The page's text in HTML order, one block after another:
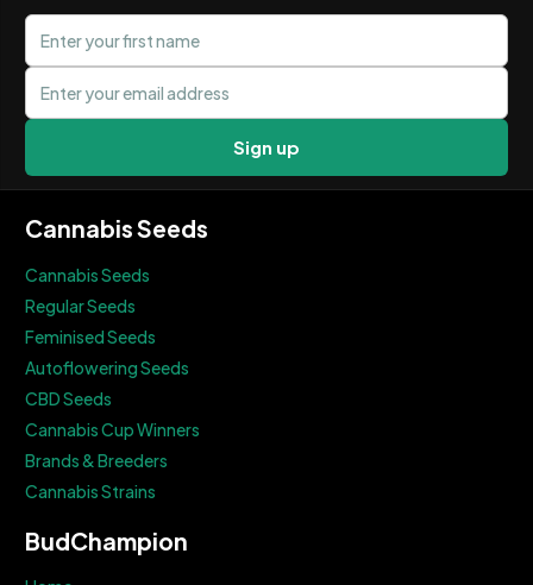
First name
Email address
Sign up
Cannabis Seeds
Cannabis Seeds
Regular Seeds
Feminised Seeds
Autoflowering Seeds
CBD Seeds
Cannabis Cup Winners
Brands & Breeders
Cannabis Strains
BudChampion